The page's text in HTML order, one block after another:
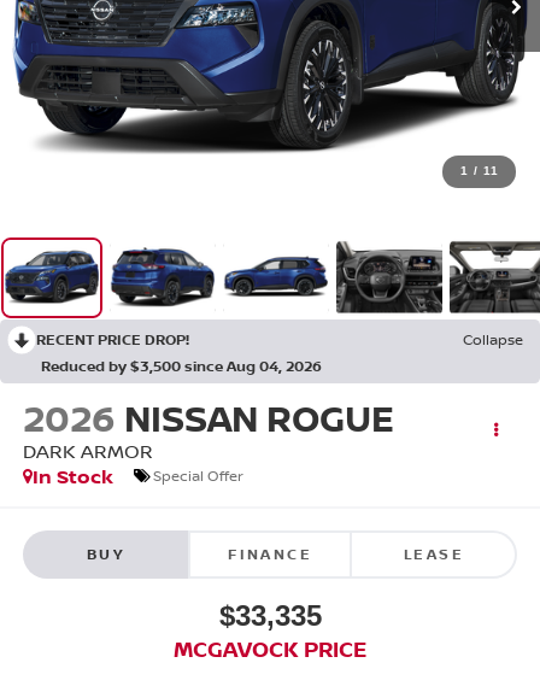
1 / 11
RECENT PRICE DROP!
Collapse
Reduced by $3,500 since Aug 04, 2026
2026 NISSAN ROGUE
DARK ARMOR
In Stock
Special Offer
BUY FINANCE LEASE
$33,335
MCGAVOCK PRICE